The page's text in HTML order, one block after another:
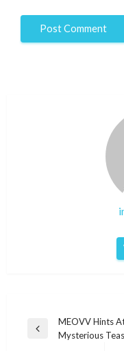
Post
navigation
Previous
MEOVV Hints
Mysterious